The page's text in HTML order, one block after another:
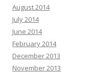
August 2014
July 2014
June 2014
February 2014
December 2013
November 2013